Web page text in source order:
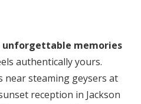
memories
authentically yours.
near steaming geysers at
reception in Jackson